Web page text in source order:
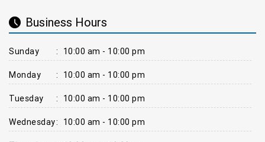
Business Hours
Sunday : 10:00 am - 10:00 pm
Monday : 10:00 am - 10:00 pm
Tuesday : 10:00 am - 10:00 pm
Wednesday: 10:00 am - 10:00 pm